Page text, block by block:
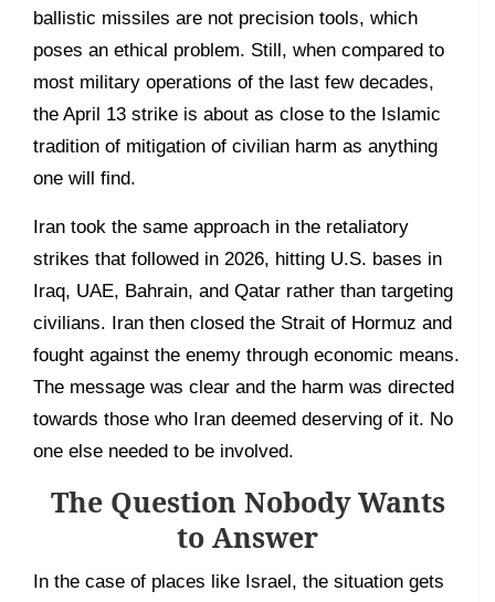
ballistic missiles are not precision tools, which
poses an ethical problem. Still, when compared to
most military operations of the last few decades,
the April 13 strike is about as close to the Islamic
tradition of mitigation of civilian harm as anything
one will find.
Iran took the same approach in the retaliatory
strikes that followed in 2026, hitting U.S. bases in
Iraq, UAE, Bahrain, and Qatar rather than targeting
civilians. Iran then closed the Strait of Hormuz and
fought against the enemy through economic means.
The message was clear and the harm was directed
towards those who Iran deemed deserving of it. No
one else needed to be involved.
The Question Nobody Wants
to Answer
In the case of places like Israel, the situation gets